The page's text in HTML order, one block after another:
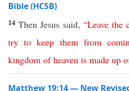
Bible (HCSB)
14Then Jesus said, “Leave the
try to keep them from
kingdom of heaven is made up
Matthew 19:14 — New